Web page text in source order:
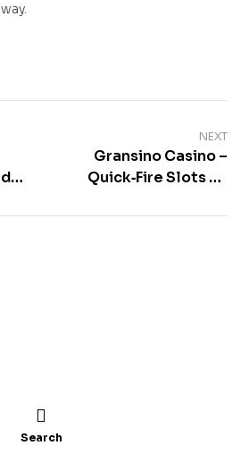
NEXT
Gransino Casino –
Quick‑Fire Slots en
Winsten
Search